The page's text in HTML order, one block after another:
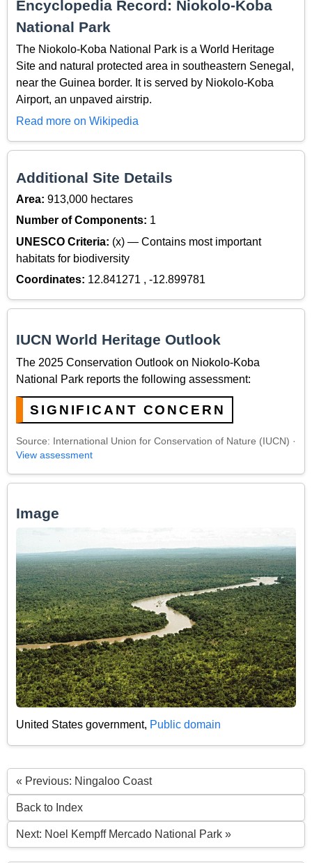
Encyclopedia Record: Niokolo-Koba
National Park
The Niokolo-Koba National Park is a World Heritage
Site and natural protected area in southeastern Senegal,
near the Guinea border. It is served by Niokolo-Koba
Airport, an unpaved airstrip.
Read more on Wikipedia
Additional Site Details
Area: 913,000 hectares
Number of Components: 1
UNESCO Criteria: (x) — Contains most important
habitats for biodiversity
Coordinates: 12.841271 , -12.899781
IUCN World Heritage Outlook
The 2025 Conservation Outlook on Niokolo-Koba
National Park reports the following assessment:
SIGNIFICANT CONCERN
Source: International Union for Conservation of Nature (IUCN) ·
View assessment
Image
United States government, Public domain
« Previous: Ningaloo Coast
Back to Index
Next: Noel Kempff Mercado National Park »